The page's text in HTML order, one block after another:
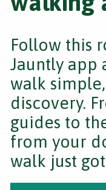
Follow this
Jauntly app
walk
discovery.
guides to
from your
walk just